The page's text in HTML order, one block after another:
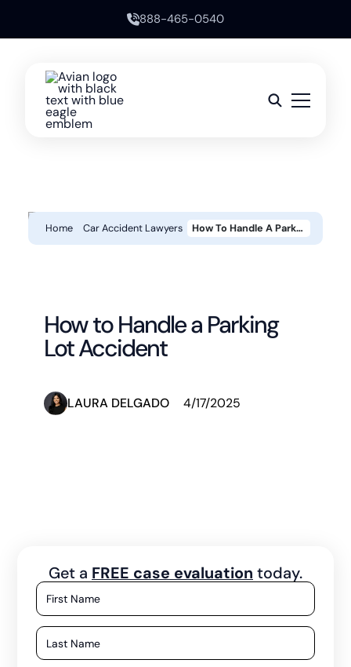
888-465-0540
Home Car Accident Lawyers How To Handle A Parking Lot Accident
How to Handle a Parking
Lot Accident
LAURA DELGADO 4/17/2025
Get a FREE case evaluation today.